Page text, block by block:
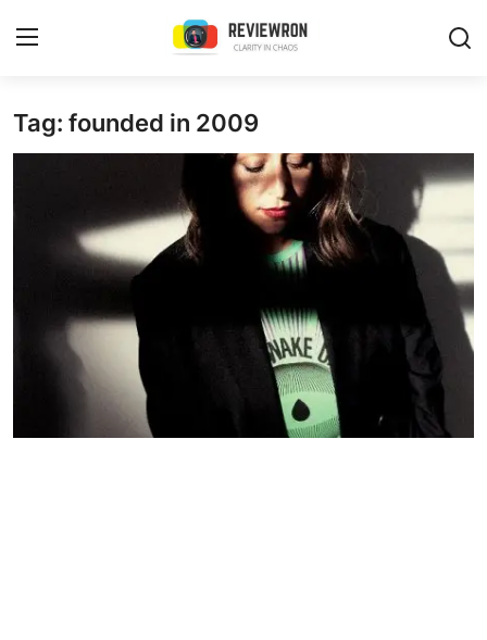
Login Register
Contact
Gallery
Buzzing in Dubai
Tag: founded in 2009